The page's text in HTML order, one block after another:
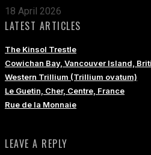
18 April 2026
LATEST ARTICLES
The Kinsol Trestle
Cowichan Bay, Vancouver Island,
Western Trillium (Trillium ovatum)
Le Guetin, Cher, Centre, France
Rue de la Monnaie
LEAVE A REPLY